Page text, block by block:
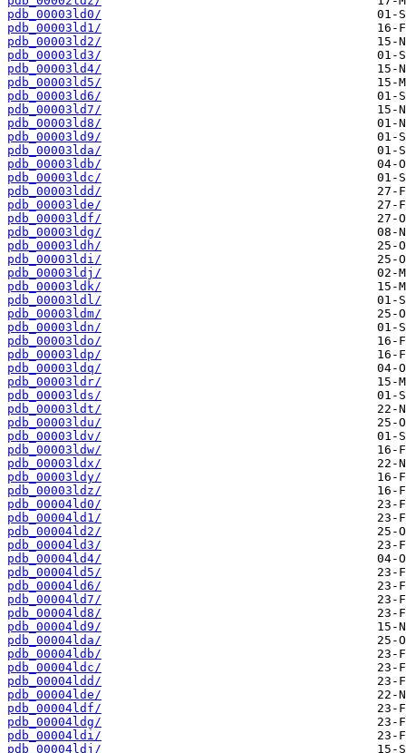
pdb_00003ld0/
pdb_00003ld1/
pdb_00003ld2/
pdb_00003ld3/
pdb_00003ld4/
pdb_00003ld5/
pdb_00003ld6/
pdb_00003ld7/
pdb_00003ld8/
pdb_00003ld9/
pdb_00003lda/
pdb_00003ldb/
pdb_00003ldc/
pdb_00003ldd/
pdb_00003lde/
pdb_00003ldf/
pdb_00003ldg/
pdb_00003ldh/
pdb_00003ldi/
pdb_00003ldj/
pdb_00003ldk/
pdb_00003ldl/
pdb_00003ldm/
pdb_00003ldn/
pdb_00003ldo/
pdb_00003ldp/
pdb_00003ldq/
pdb_00003ldr/
pdb_00003lds/
pdb_00003ldt/
pdb_00003ldu/
pdb_00003ldv/
pdb_00003ldw/
pdb_00003ldx/
pdb_00003ldy/
pdb_00003ldz/
pdb_00004ld0/
pdb_00004ld1/
pdb_00004ld2/
pdb_00004ld3/
pdb_00004ld4/
pdb_00004ld5/
pdb_00004ld6/
pdb_00004ld7/
pdb_00004ld8/
pdb_00004ld9/
pdb_00004lda/
pdb_00004ldb/
pdb_00004ldc/
pdb_00004ldd/
pdb_00004lde/
pdb_00004ldf/
pdb_00004ldg/
pdb_00004ldi/
pdb_00004ldj/